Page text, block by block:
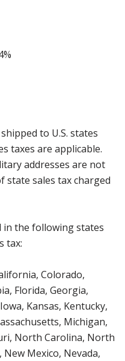
to U.S. states
taxes are applicable.
addresses are not
state sales tax charged
the following states
tax:
Colorado,
Florida, Georgia,
Kansas, Kentucky,
Michigan,
North Carolina, North
Mexico, Nevada,